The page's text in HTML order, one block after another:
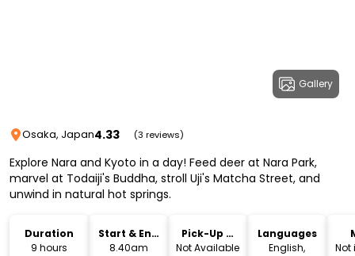
Gallery
Osaka, Japan4.33 (3 reviews)
Explore Nara and Kyoto in a day! Feed deer at Nara Park,
marvel at Todaiji's Buddha, stroll Uji's Matcha Street, and
unwind in natural hot springs.
Duration
9 hours
Start & End
Time
8.40am
Pick-Up &
Drop-Off
Not Available
Languages
English,
Not